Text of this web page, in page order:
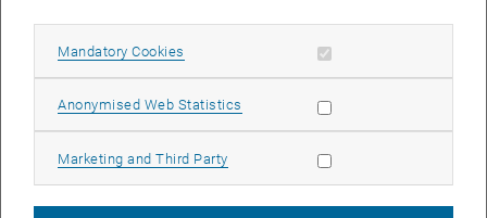
pilot area to other regions in Austria. The land.mobil:LAB therefore
areas, (b) as an incubator for innovative mobility solutions and (c)
Mandatory Cookies Allow mandatory cookies
Anonymised Web Statistics Allow statistic cookies
Marketing and Third Party Allow marketing cookies